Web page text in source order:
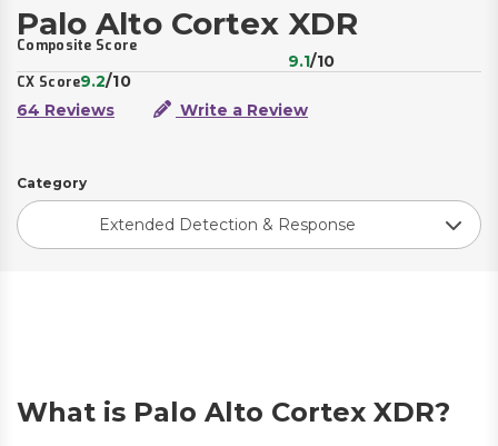
Palo Alto Cortex XDR
Composite Score
9.1/10
CX Score9.2/10
64 Reviews
Write a Review
Category
Extended Detection & Response
What is Palo Alto Cortex XDR?